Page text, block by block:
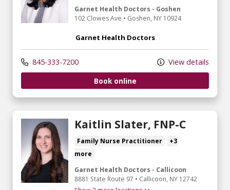
Garnet Health Doctors - Goshen
102 Clowes Ave • Goshen, NY 10924
Garnet Health Doctors
845-333-7200
View details
Book online
Kaitlin Slater, FNP-C
Family Nurse Practitioner
+3
more
Garnet Health Doctors - Callicoon
8881 State Route 97 • Callicoon, NY 12742